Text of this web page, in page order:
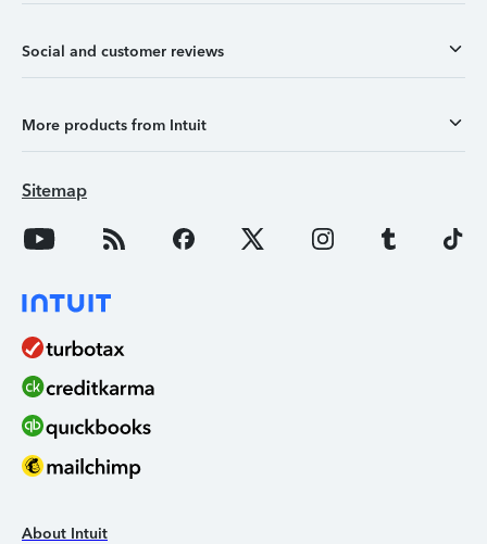
Social and customer reviews
More products from Intuit
Sitemap
About Intuit